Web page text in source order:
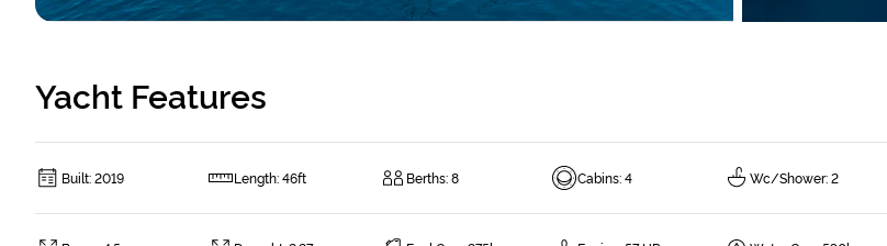
Yacht Features
Built:2019 Length:46ft Berths:8 Cabins:4 Wc/Shower:2